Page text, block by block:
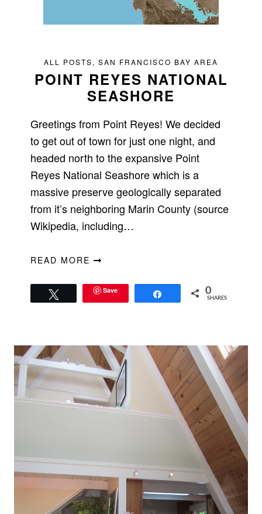
ALL POSTS, SAN FRANCISCO BAY AREA
POINT REYES NATIONAL
SEASHORE
Greetings from Point Reyes! We decided
to get out of town for just one night, and
headed north to the expansive Point
Reyes National Seashore which is a
massive preserve geologically separated
from it’s neighboring Marin County (source
Wikipedia, including…
READ MORE
Save 0
SHARES